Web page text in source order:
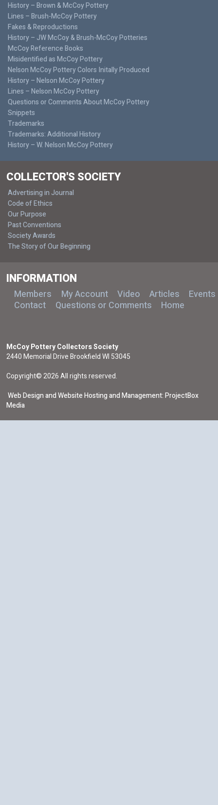
History – Brown & McCoy Pottery
Lines – Brush-McCoy Pottery
Fakes & Reproductions
History – JW McCoy & Brush-McCoy Potteries
McCoy Reference Books
Misidentified as McCoy Pottery
Nelson McCoy Pottery Colors Initally Produced
History – Nelson McCoy Pottery
Lines – Nelson McCoy Pottery
Questions or Comments About McCoy Pottery
Snippets
Trademarks
Trademarks: Additional History
History – W. Nelson McCoy Pottery
COLLECTOR'S SOCIETY
Advertising in Journal
Code of Ethics
Our Purpose
Past Conventions
Society Awards
The Story of Our Beginning
INFORMATION
Members My Account Video Articles
Events
Contact
Questions or Comments Home
McCoy Pottery Collectors Society
2440 Memorial Drive Brookfield WI 53045
Copyright© 2026 All rights reserved.
Web Design and Website Hosting and Management: ProjectBox
Media